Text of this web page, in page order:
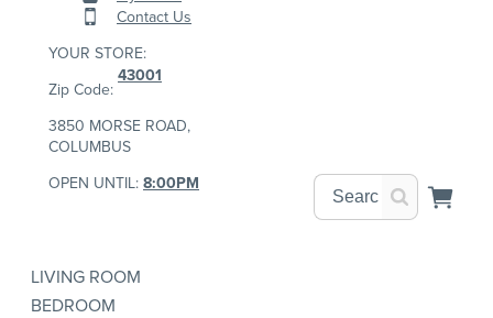
Contact Us
YOUR STORE:
Zip Code:
43001
3850 MORSE ROAD,
COLUMBUS
OPEN UNTIL: 8:00PM
LIVING ROOM
BEDROOM